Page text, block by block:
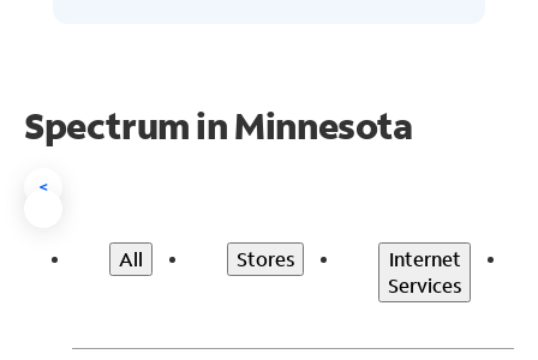
Spectrum in Minnesota
<
All Stores
Internet
Services